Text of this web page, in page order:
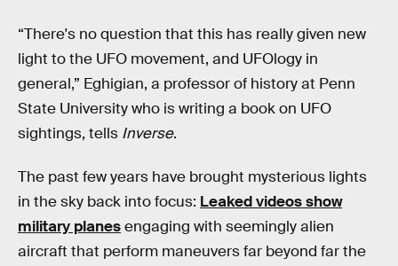
“There's no question that this has really given new
light to the UFO movement, and UFOlogy in
general,” Eghigian, a professor of history at Penn
State University who is writing a book on UFO
sightings, tells Inverse.
The past few years have brought mysterious lights
in the sky back into focus: Leaked videos show
military planesengaging with seemingly alien
aircraft that perform maneuvers far beyond far the